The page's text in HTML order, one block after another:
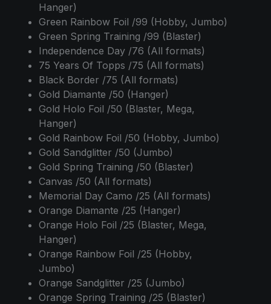
Hanger)
Green Rainbow Foil /99 (Hobby, Jumbo)
Green Spring Training /99 (Blaster)
Independence Day /76 (All formats)
75 Years Of Topps /75 (All formats)
Black Border /75 (All formats)
Gold Diamante /50 (Hanger)
Gold Holo Foil /50 (Blaster, Mega,
Hanger)
Gold Rainbow Foil /50 (Hobby, Jumbo)
Gold Sandglitter /50 (Jumbo)
Gold Spring Training /50 (Blaster)
Canvas /50 (All formats)
Memorial Day Camo /25 (All formats)
Orange Diamante /25 (Hanger)
Orange Holo Foil /25 (Blaster, Mega,
Hanger)
Orange Rainbow Foil /25 (Hobby,
Jumbo)
Orange Sandglitter /25 (Jumbo)
Orange Spring Training /25 (Blaster)